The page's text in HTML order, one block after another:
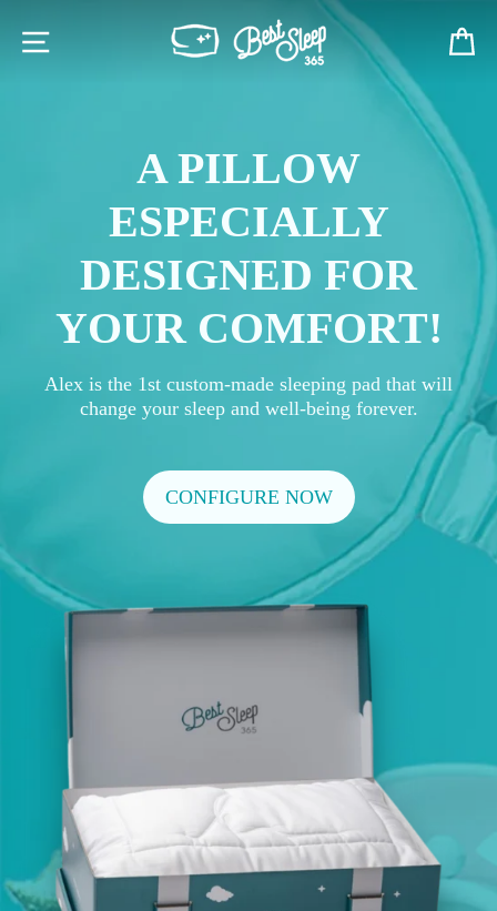
content
SITE NAVIGATION BESTSLEEP365
A PILLOW
ESPECIALLY
DESIGNED FOR
YOUR COMFORT!
Alex is the 1st custom-made sleeping pad that will
change your sleep and well-being forever.
CONFIGURE NOW